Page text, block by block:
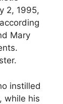
2, 1995,
Mary
instilled
while his